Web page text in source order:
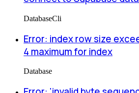
DatabaseCli
Error: index row size
4 maximum for index
Database